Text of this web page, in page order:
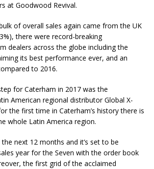
at Goodwood Revival.
of overall sales again came from the UK
there were record-breaking
dealers across the globe including the
its best performance ever, and an
to 2016.
for Caterham in 2017 was the
American regional distributor Global X-
the first time in Caterham’s history there is
whole Latin America region.
next 12 months and it’s set to be
year for the Seven with the order book
the first grid of the acclaimed